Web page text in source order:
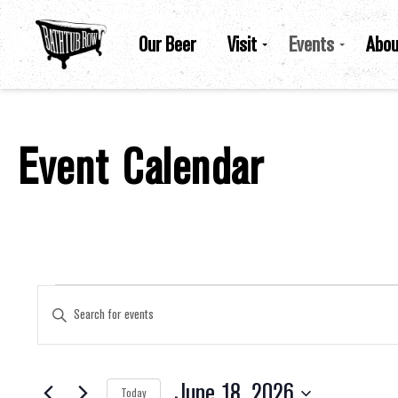
Our Beer Visit Events
Event Calendar
Events
Search
Enter
Keyword.
for
Keyword.
Today